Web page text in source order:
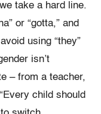
take a hard line.
or “gotta,” and
using “they”
isn’t
– from a teacher,
child should